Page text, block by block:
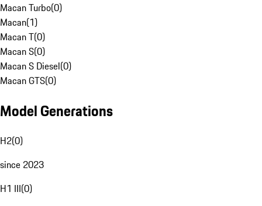
Macan Turbo(0)
Macan(1)
Macan T(0)
Macan S(0)
Macan S Diesel(0)
Macan GTS(0)
Model Generations
H2(0)
since 2023
H1 III(0)